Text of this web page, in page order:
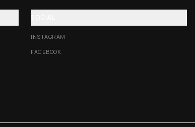
INSTAGRAM
FACEBOOK